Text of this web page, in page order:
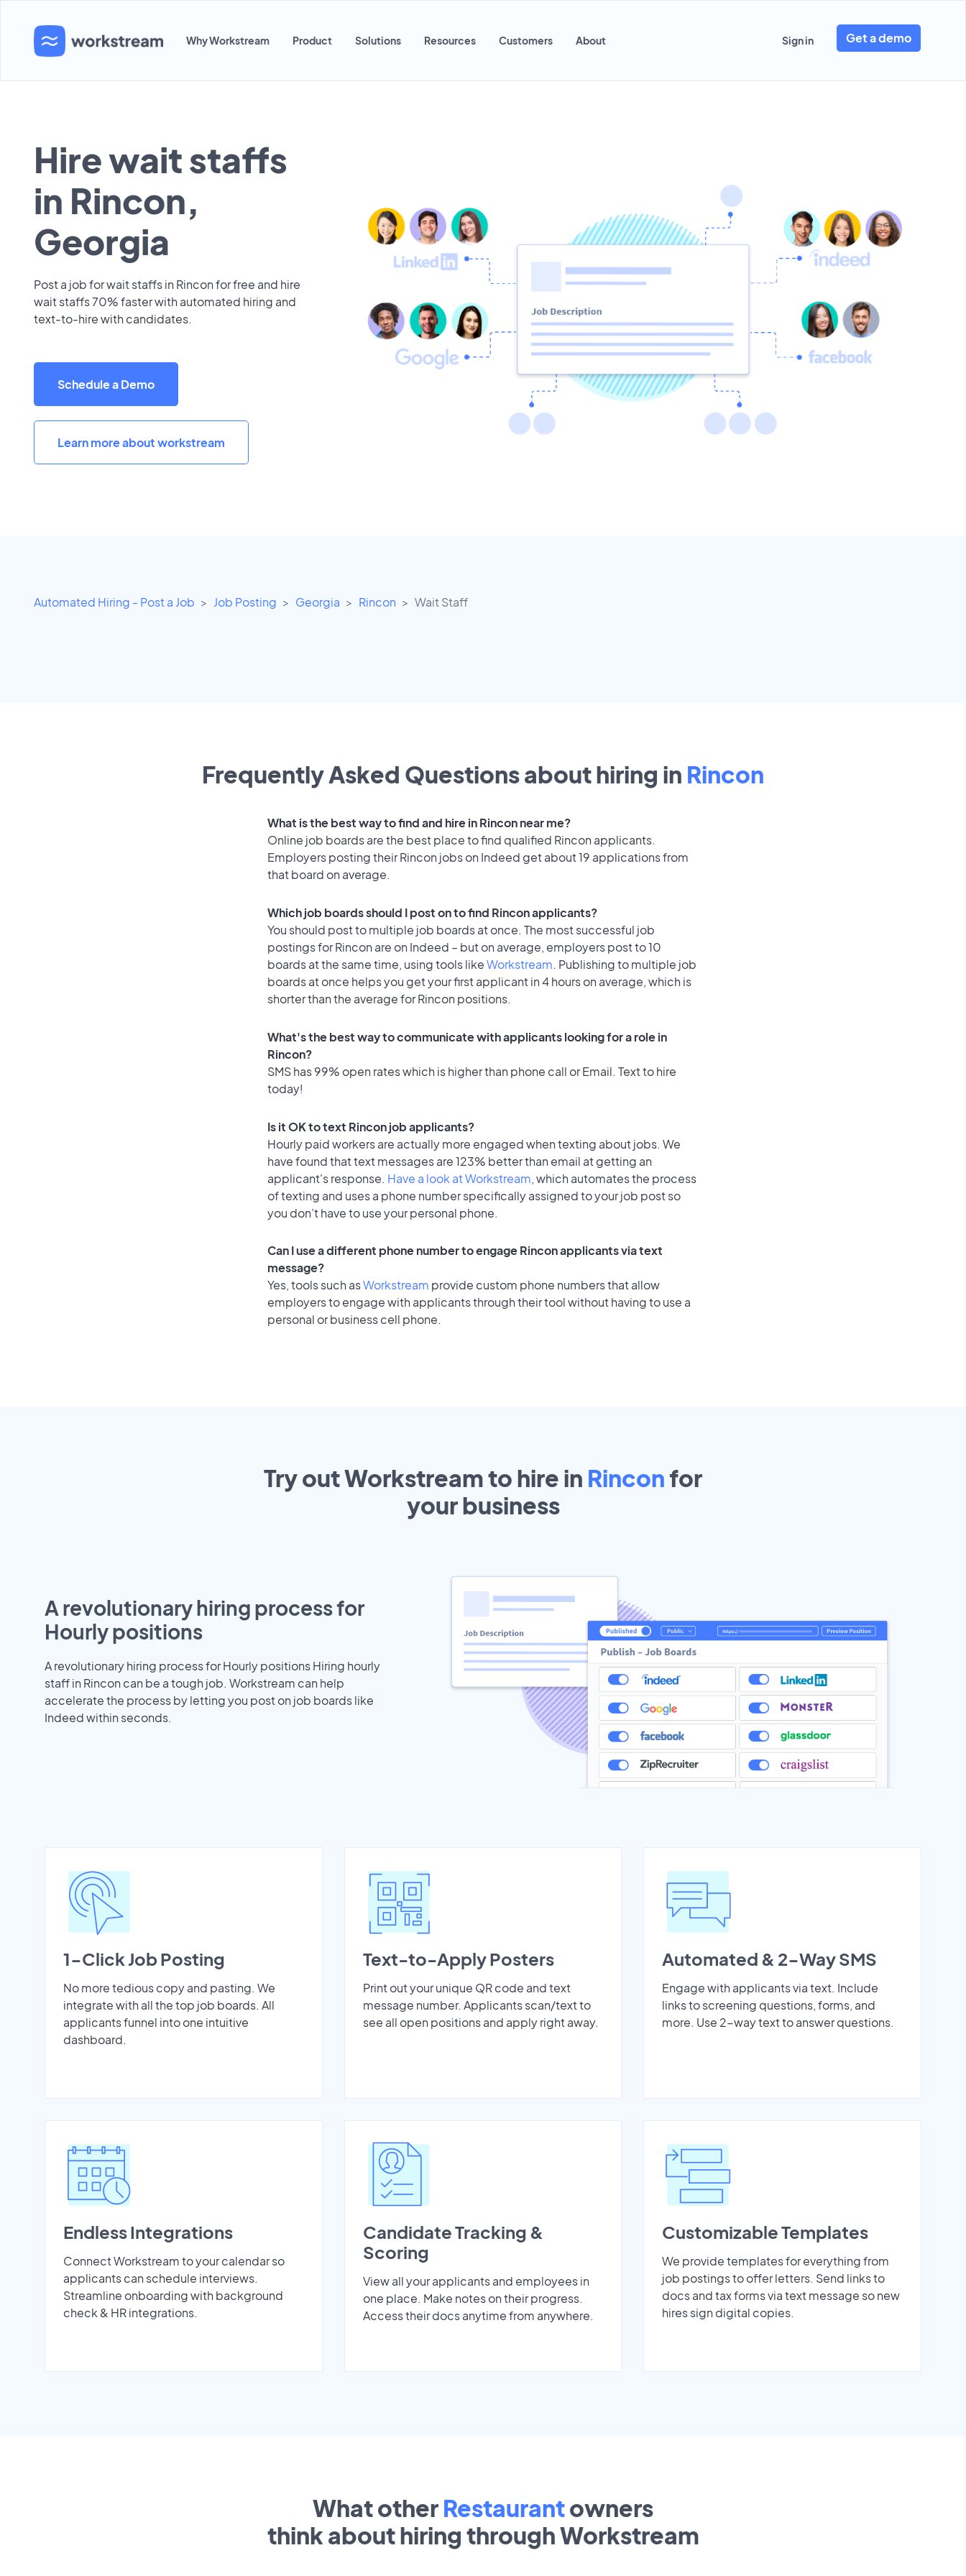
Why Workstream Product Solutions Resources Customers About Sign in Get a demo
Hire wait staffs
in Rincon,
Georgia
Post a job for wait staffs in Rincon for free and hire
wait staffs 70% faster with automated hiring and
text-to-hire with candidates.
Schedule a Demo
Learn more about workstream
Automated Hiring - Post a Job Job Posting Georgia Rincon Wait Staff
Frequently Asked Questions about hiring in Rincon
What is the best way to find and hire in Rincon near me?
Online job boards are the best place to find qualified Rincon applicants.
Employers posting their Rincon jobs on Indeed get about 19 applications from
that board on average.
Which job boards should I post on to find Rincon applicants?
You should post to multiple job boards at once. The most successful job
postings for Rincon are on Indeed – but on average, employers post to 10
boards at the same time, using tools likeWorkstream. Publishing to multiple job
boards at once helps you get your first applicant in 4 hours on average, which is
shorter than the average for Rincon positions.
What's the best way to communicate with applicants looking for a role in
Rincon?
SMS has 99% open rates which is higher than phone call or Email. Text to hire
today!
Is it OK to text Rincon job applicants?
Hourly paid workers are actually more engaged when texting about jobs. We
have found that text messages are 123% better than email at getting an
applicant's response. Have a look at Workstream, which automates the process
of texting and uses a phone number specifically assigned to your job post so
you don’t have to use your personal phone.
Can I use a different phone number to engage Rincon applicants via text
message?
Yes, tools such asWorkstream provide custom phone numbers that allow
employers to engage with applicants through their tool without having to use a
personal or business cell phone.
Try out Workstream to hire in Rincon for
yourbusiness
A revolutionary hiring process for
Hourly positions
A revolutionary hiring process for Hourly positions Hiring hourly
staff in Rincon can be a tough job. Workstream can help
accelerate the process by letting you post on job boards like
Indeed within seconds.
1-Click Job Posting
No more tedious copy and pasting. We
integrate with all the top job boards. All
applicants funnel into one intuitive
dashboard.
Text-to-Apply Posters
Print out your unique QR code and text
message number. Applicants scan/text to
see all open positions and apply right away.
Automated & 2-Way SMS
Engage with applicants via text. Include
links to screening questions, forms, and
more. Use 2-way text to answer questions.
Endless Integrations
Connect Workstream to your calendar so
applicants can schedule interviews.
Streamline onboarding with background
check & HR integrations.
Candidate Tracking &
Scoring
View all your applicants and employees in
one place. Make notes on their progress.
Access their docs anytime from anywhere.
Customizable Templates
We provide templates for everything from
job postings to offer letters. Send links to
docs and tax forms via text message so new
hires sign digital copies.
What other Restaurantowners
think about hiring through Workstream